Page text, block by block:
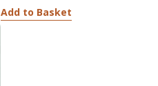
Add to Basket